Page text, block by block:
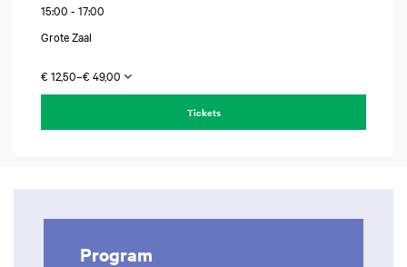
15:00 - 17:00
Grote Zaal
€ 12,50–€ 49,00
Tickets
Program